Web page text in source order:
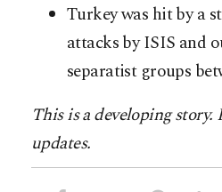
Turkey was hit by a
attacks by ISIS and
separatist groups
This is a developing story.
updates.